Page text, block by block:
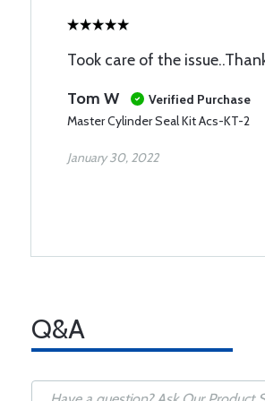
Took care of the
Tom W
Verified Purchase
Master Cylinder Seal Kit Acs-KT-2
January 30, 2022
Q&A